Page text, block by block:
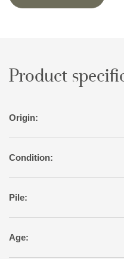
Product
Origin:
Condition:
Pile:
Age: